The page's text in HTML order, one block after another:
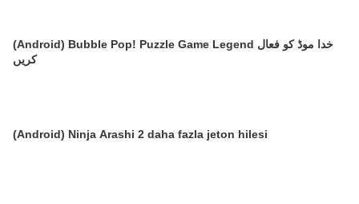
(Android) Bubble Pop! Puzzle Game Legend خدا موڈ کو فعال
کریں
(Android) Ninja Arashi 2 daha fazla jeton hilesi